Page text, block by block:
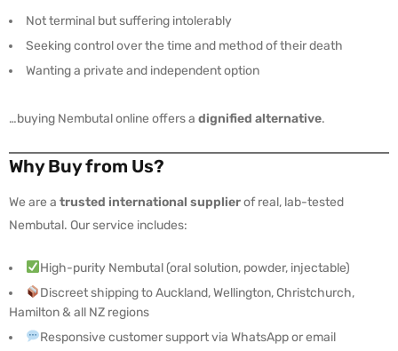
Not terminal but suffering intolerably
Seeking control over the time and method of their death
Wanting a private and independent option
…buying Nembutal online offers a dignified alternative.
Why Buy from Us?
We are a trusted international supplierof real, lab-tested
Nembutal. Our service includes:
High-purity Nembutal (oral solution, powder, injectable)
Discreet shipping to Auckland, Wellington, Christchurch,
Hamilton & all NZ regions
Responsive customer support via WhatsApp or email